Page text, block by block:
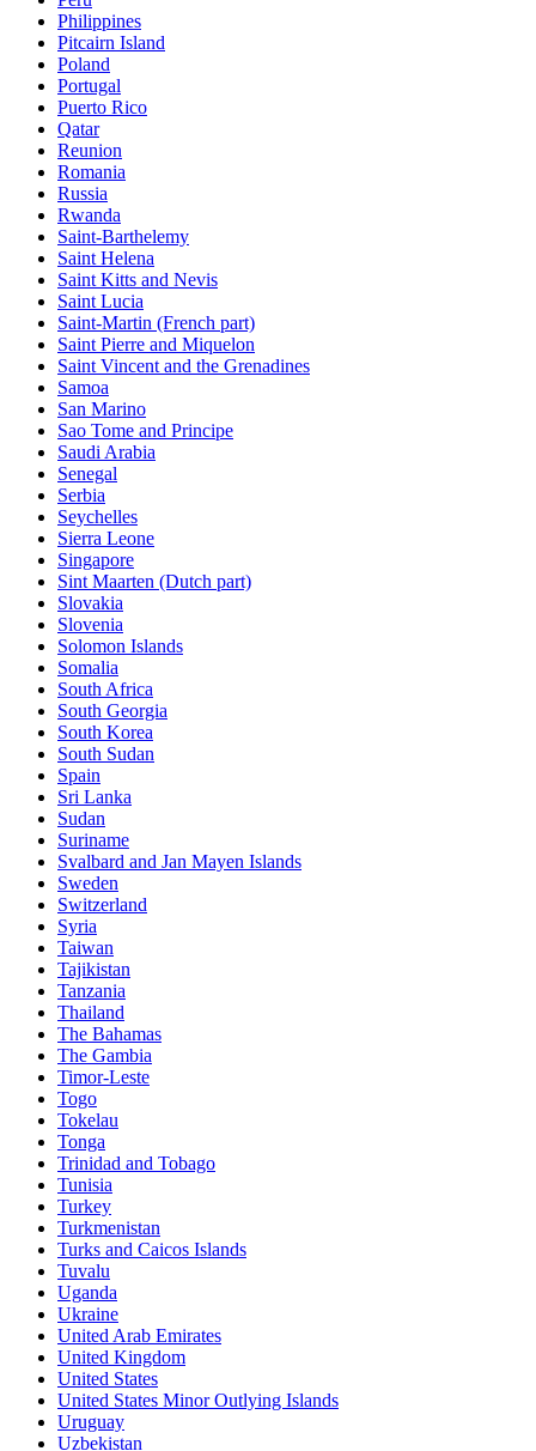
Philippines
Pitcairn Island
Poland
Portugal
Puerto Rico
Qatar
Reunion
Romania
Russia
Rwanda
Saint-Barthelemy
Saint Helena
Saint Kitts and Nevis
Saint Lucia
Saint-Martin (French part)
Saint Pierre and Miquelon
Saint Vincent and the Grenadines
Samoa
San Marino
Sao Tome and Principe
Saudi Arabia
Senegal
Serbia
Seychelles
Sierra Leone
Singapore
Sint Maarten (Dutch part)
Slovakia
Slovenia
Solomon Islands
Somalia
South Africa
South Georgia
South Korea
South Sudan
Spain
Sri Lanka
Sudan
Suriname
Svalbard and Jan Mayen Islands
Sweden
Switzerland
Syria
Taiwan
Tajikistan
Tanzania
Thailand
The Bahamas
The Gambia
Timor-Leste
Togo
Tokelau
Tonga
Trinidad and Tobago
Tunisia
Turkey
Turkmenistan
Turks and Caicos Islands
Tuvalu
Uganda
Ukraine
United Arab Emirates
United Kingdom
United States
United States Minor Outlying Islands
Uruguay
Uzbekistan